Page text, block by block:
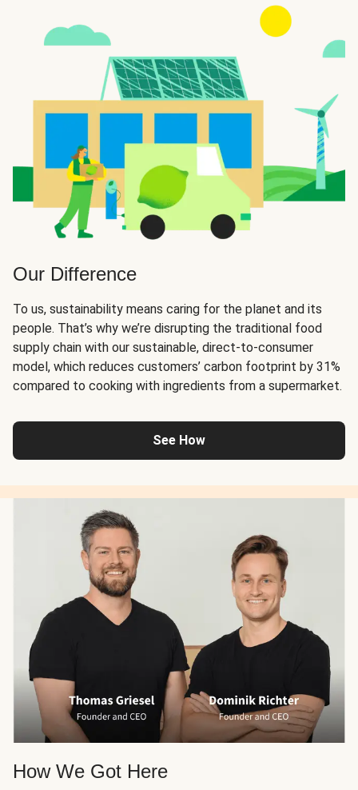
Our Difference
To us, sustainability means caring for the planet and its
people. That’s why we’re disrupting the traditional food
supply chain with our sustainable, direct-to-consumer
model, which reduces customers’ carbon footprint by 31%
compared to cooking with ingredients from a supermarket.
See How
How We Got Here